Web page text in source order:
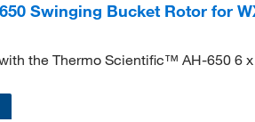
Swinging Bucket Rotor for
the Thermo Scientific™ AH-650 6